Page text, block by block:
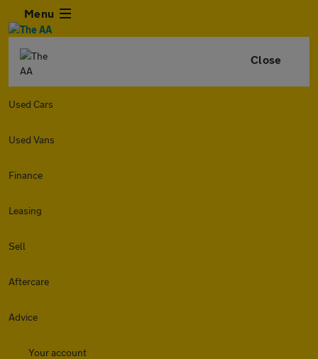
Menu
Close
Used Cars
Used Vans
Finance
Leasing
Sell
Aftercare
Advice
Your account